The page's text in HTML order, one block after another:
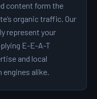
content form the
organic traffic. Our
represent your
E-E-A-T
and local
engines alike.